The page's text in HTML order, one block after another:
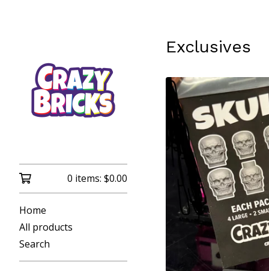
0 items: $0.00
Home
All products
Search
Exclusives